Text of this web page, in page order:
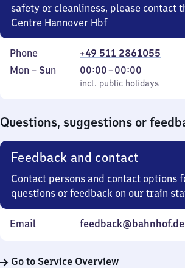
safety or cleanliness, please contact
Centre Hannover Hbf
Phone
+49 511 2861055
Monday
Mon – Sun
incl. public holidays
00:00–00:00
From
0
incl. public holidays
Questions, suggestions or
Feedback and contact
Contact persons and contact options
questions or feedback on our train
Email feedback@bahnhof.de
Go to Service Overview